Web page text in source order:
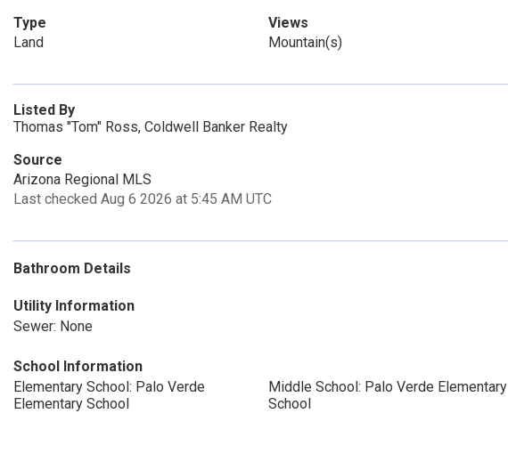
Type
Land
Views
Mountain(s)
Listed By
Thomas "Tom" Ross, Coldwell Banker Realty
Source
Arizona Regional MLS
Last checked Aug 6 2026 at 5:45 AM UTC
Bathroom Details
Utility Information
Sewer: None
School Information
Elementary School: Palo Verde
Elementary School
Middle School: Palo Verde Elementary
School